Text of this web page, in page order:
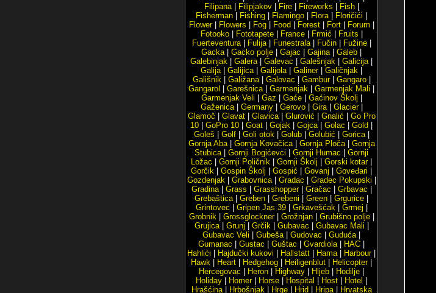
Filipana| Filipjakov| Fire| Fireworks Fish|
Fisherman
Fishing Flamingo Flora| Floričići
Flower| Flowers Fog| Food Forest| Fort| Forum
Fotooko| Fototapete| France| Frmić Fruits
Fuerteventura| Fulija| Funestrala| Fučin| Fužine|
Gacka| Gacko polje Gajac Gajina| Galeb
Galebinjak
Galera| Galevac Galešnjak Galicija|
Galija| Galijica| Galijola| Galiner| Galičnjak
Gališnik| Galižana| Galovac Gambur| Gangaro|
Gangarol
Garešnica| Garmenjak Garmenjak Mali
Garmenjak Veli
Gaz Gaće| Gaćinov Školj
Gaženica| Germany| Gerovo| Gira| Glacier|
Glamoč
Glavat| Glavica| Glurović Gnalić
Go Pro
10
GoPro 10 Goat Gojak Gojca| Golac Gold
Goleš
Golf| Goli otok| Golub| Golubić Gorica|
Gornja Aba| Gornja Kovačica| Gornja Ploča| Gornja
Stubica| Gornji Bogićevci Gornji Humac
Gornji
Ložac
Gornji Poličnik Gornji Školj Gorski kotar|
Gorčik
Gospin Školj Gospić Govanj Goveđari
Gozdenjak| Grabovnica| Gradac Gradec Pokupski
Gradina| Grass Grasshopper| Gračac Grbavac
Grebaštica| Greben Grebeni Green Grgurice
Grintovec
Gripen Jas 39| Grkavešćak| Grmej
Grobnik| Grossglockner| Grožnjan| Grubišno polje|
Grujica| Grunj Grčik| Gubavac Gubavac Mali
Gubavac Veli
Gubeša| Gudovac Guduća|
Gumanac
Gustac Guštac Gvardiola| HAC
Hahlići
Hajdučki kukovi Hallstatt Hama| Harbour|
Hawk
Heart Hedgehog Heiligenblut Helicopter|
Hercegovac
Heron Highway Hljeb Hodilje
Holiday
Homer| Horse Hospital Host Hotel
Hrašćina| Hrbošnjak| Hrge| Hrid Hripa|
Hrvatska